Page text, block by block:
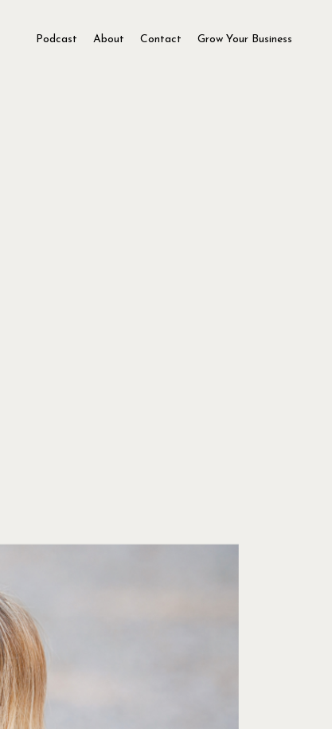
Podcast About Contact Grow Your Business